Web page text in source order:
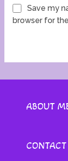
Save my
browser for
ABOUT